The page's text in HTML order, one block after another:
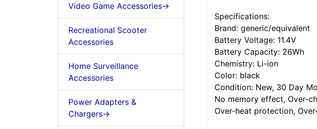
Video Game Accessories->
Recreational Scooter
Accessories
Home Surveillance
Accessories
Power Adapters &
Chargers->
Specifications:
Brand: generic/equivalent
Battery Voltage: 11.4V
Battery Capacity: 26Wh
Chemistry: Li-ion
Color: black
Condition: New, 30 Day
No memory effect, Over-
Over-heat protection,